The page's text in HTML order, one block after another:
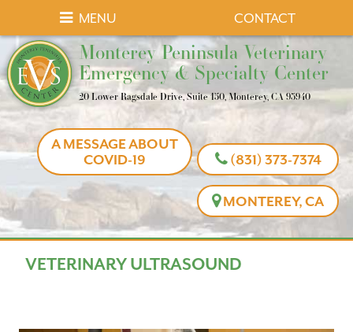
main
navigation
main
content
Monterey
Peninsula
Veterinary
Emergency
Specialty
Monterey Peninsula Veterinary
Emergency & Specialty Center
20 Lower Ragsdale Drive, Suite 150, Monterey, CA 93940
A MESSAGE ABOUT
COVID-19
(831) 373-7374
MONTEREY, CA
VETERINARY ULTRASOUND
MENU CONTACT